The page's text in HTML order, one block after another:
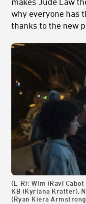
why everyone has
thanks to the new
(L-R): Wim (Ravi
KB (Kyriana Kratter),
(Ryan Kiera